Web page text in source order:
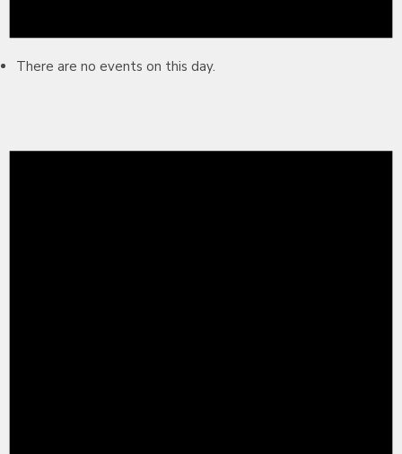
There are no events on this day.